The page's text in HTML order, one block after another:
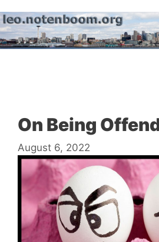
to
content
On Being
August 6, 2022